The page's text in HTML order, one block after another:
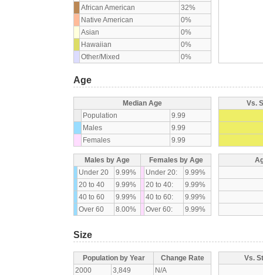
African American
32%
Native American
0%
Asian
0%
Hawaiian
0%
Other/Mixed
0%
Age
Median Age
Population
9.99
Males
9.99
Females
9.99
Vs.
Males by Age
Females by Age
Under 20
9.99% Under 20:
9.99%
20 to 40
9.99% 20 to 40:
9.99%
40 to 60
9.99% 40 to 60:
9.99%
Over 60
8.00% Over 60: 9.99%
Size
Population by Year
Change Rate
2000
3,849
N/A
Vs.